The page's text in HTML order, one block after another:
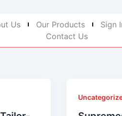
Us Our Products Sign
Contact Us